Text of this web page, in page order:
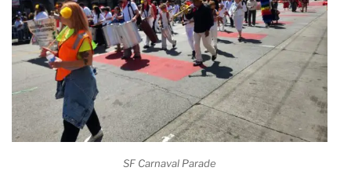
SF Carnaval Parade